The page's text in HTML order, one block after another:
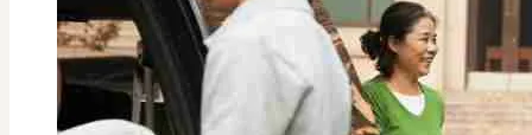
every
woman
Should